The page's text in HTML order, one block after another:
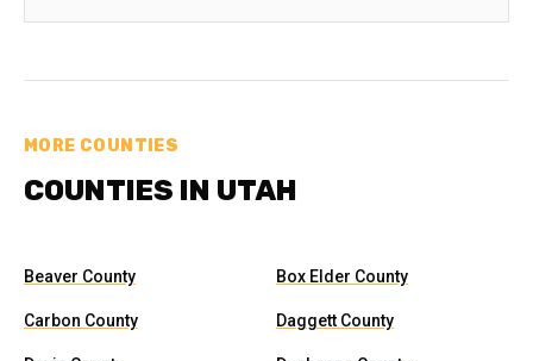
MORE COUNTIES
COUNTIES IN UTAH
Beaver County Box Elder County
Carbon County Daggett County